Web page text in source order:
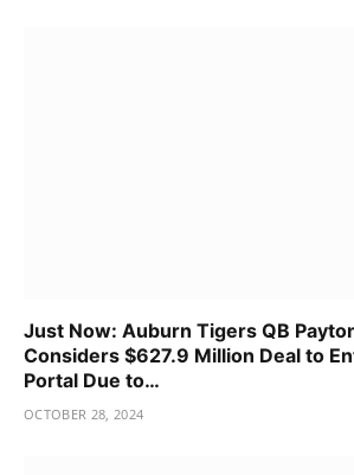
Just Now: Auburn Tigers QB
Considers $627.9 Million Deal to
Portal Due to…
OCTOBER 28, 2024